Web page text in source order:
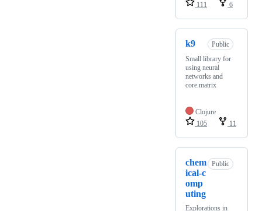
111
6
k9
Public
Small library for
using neural
networks and
core.matrix
Clojure
105
11
chem
ical-c
omp
uting
Public
Explorations in